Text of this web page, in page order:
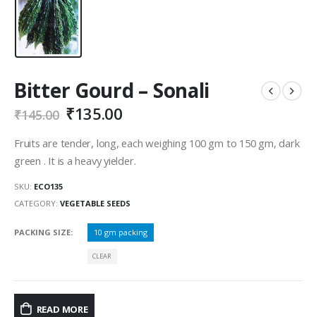
Bitter Gourd – Sonali
₹145.00 ₹135.00
Fruits are tender, long, each weighing 100 gm to 150 gm, dark
green . It is a heavy yielder.
SKU: ECO135
CATEGORY: VEGETABLE SEEDS
PACKING SIZE 10 gm packing
CLEAR
READ MORE